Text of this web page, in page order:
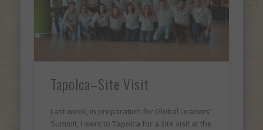
Tapolca–Site Visit
Last week, in preparation for Global Leaders’
Summit, I went to Tapolca for a site visit at the